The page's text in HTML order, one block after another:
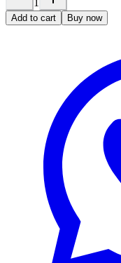
1
Add to cart Buy now